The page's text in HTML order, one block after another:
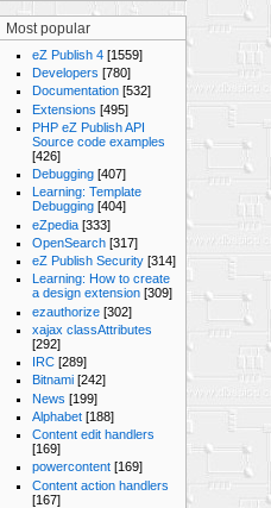
Most popular
eZ Publish 4 [1559]
Developers [780]
Documentation [532]
Extensions [495]
PHP eZ Publish API
Source code examples
[426]
Debugging [407]
Learning: Template
Debugging [404]
eZpedia [333]
OpenSearch [317]
eZ Publish Security [314]
Learning: How to create
a design extension [309]
ezauthorize [302]
xajax classAttributes
[292]
IRC [289]
Bitnami [242]
News [199]
Alphabet [188]
Content edit handlers
[169]
powercontent [169]
Content action handlers
[167]